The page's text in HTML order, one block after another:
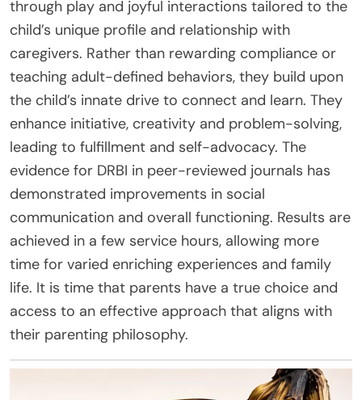
through play and joyful interactions tailored to the
child’s unique profile and relationship with
caregivers. Rather than rewarding compliance or
teaching adult-defined behaviors, they build upon
the child’s innate drive to connect and learn. They
enhance initiative, creativity and problem-solving,
leading to fulfillment and self-advocacy. The
evidence for DRBI in peer-reviewed journals has
demonstrated improvements in social
communication and overall functioning. Results are
achieved in a few service hours, allowing more
time for varied enriching experiences and family
life. It is time that parents have a true choice and
access to an effective approach that aligns with
their parenting philosophy.